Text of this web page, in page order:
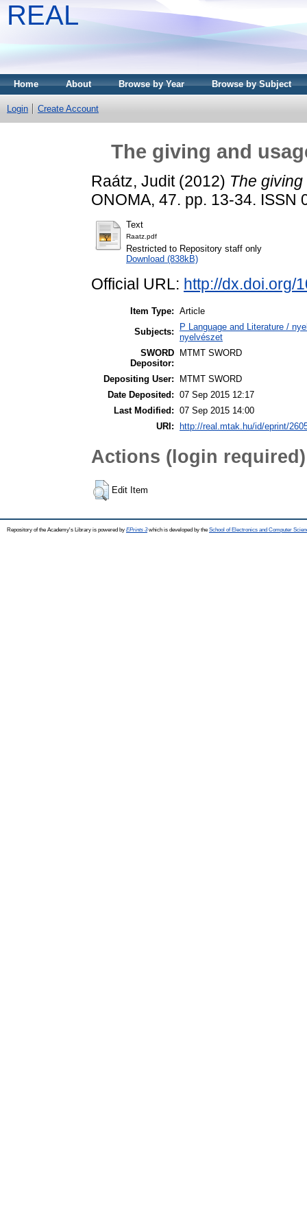
REAL
Home About Browse by Year Browse by Subject
Login Create Account
The giving and
Raátz, Judit(2012) The
ONOMA, 47. pp. 13-34. ISSN
Text
Raatz.pdf
Restricted to Repository staff only
Download (838kB)
Official URL: http://dx.doi.org/
Item Type: Article
Subjects:
P Language and Literature /
nyelvészet
SWORD
Depositor:
MTMT SWORD
Depositing User:
MTMT SWORD
Date Deposited: 07 Sep 2015 12:17
Last Modified: 07 Sep 2015 14:00
URI:
http://real.mtak.hu/id/eprint/
Actions (login required)
Edit Item
Repository of the Academy's Library is powered by EPrints 3which is developed by the School of Electronics and Computer